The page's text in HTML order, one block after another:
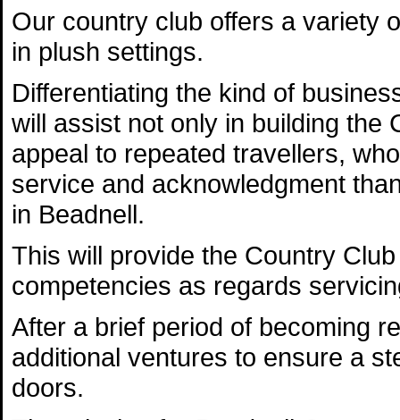
Our country club offers a variety
in plush settings.
Differentiating the kind of
will assist not only in building the
appeal to repeated travellers,
service and acknowledgment
in Beadnell.
This will provide the Country
competencies as regards
After a brief period of becoming
additional ventures to ensure a
doors.